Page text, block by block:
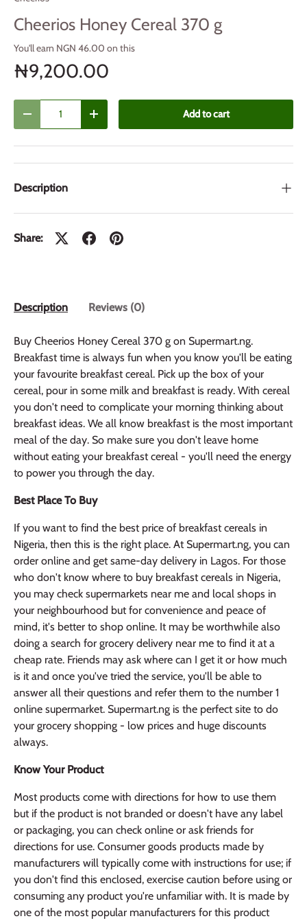
Cheerios Honey Cereal 370 g
You'll earn NGN 46.00 on this
₦9,200.00
Decrease quantityIncrease quantity Add to cart
Description
Share:
Description Reviews (0)
Buy Cheerios Honey Cereal 370 g on Supermart.ng.
Breakfast time is always fun when you know you'll be eating
your favourite breakfast cereal. Pick up the box of your
cereal, pour in some milk and breakfast is ready. With cereal
you don't need to complicate your morning thinking about
breakfast ideas. We all know breakfast is the most important
meal of the day. So make sure you don't leave home
without eating your breakfast cereal - you'll need the energy
to power you through the day.
Best Place To Buy
If you want to find the best price of breakfast cereals in
Nigeria, then this is the right place. At Supermart.ng, you can
order online and get same-day delivery in Lagos. For those
who don't know where to buy breakfast cereals in Nigeria,
you may check supermarkets near me and local shops in
your neighbourhood but for convenience and peace of
mind, it's better to shop online. It may be worthwhile also
doing a search for grocery delivery near me to find it at a
cheap rate. Friends may ask where can I get it or how much
is it and once you've tried the service, you'll be able to
answer all their questions and refer them to the number 1
online supermarket. Supermart.ng is the perfect site to do
your grocery shopping - low prices and huge discounts
always.
Know Your Product
Most products come with directions for how to use them
but if the product is not branded or doesn't have any label
or packaging, you can check online or ask friends for
directions for use. Consumer goods products made by
manufacturers will typically come with instructions for use; if
you don't find this enclosed, exercise caution before using or
consuming any product you're unfamiliar with. It is made by
one of the most popular manufacturers for this product